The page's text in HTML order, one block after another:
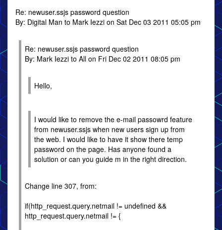
Re: newuser.ssjs password question
By: Digital Man to Mark Iezzi on Sat Dec 03 2011 05:05 pm
Re: newuser.ssjs password question
By: Mark Iezzi to All on Fri Dec 02 2011 08:05 pm
Hello,
I would like to remove the e-mail passowrd feature
from newuser.ssjs when new users sign up from
the web. I would like to have it show there temp
password on the page. Has anyone found a
solution or can you guide m in the right direction.
Change line 307, from:
if(http_request.query.netmail != undefined &&
http_request.query.netmail != {